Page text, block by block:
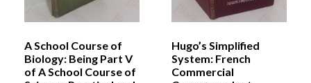
A School Course of
Biology: Being Part V
of A School Course of
Hugo’s Simplified
System: French
Commercial